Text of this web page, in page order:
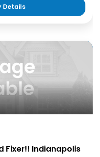
Details
Fixer!! Indianapolis